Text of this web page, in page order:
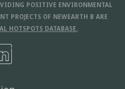
POSITIVE ENVIRONMENTAL
PROJECTS OF NEWEARTH B ARE
HOTSPOTS DATABASE.